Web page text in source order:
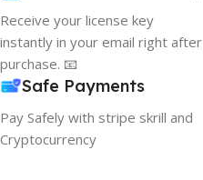
Receive your license key
instantly in your email right after
purchase. 📧
Safe Payments
Pay Safely with stripe skrill and
Cryptocurrency